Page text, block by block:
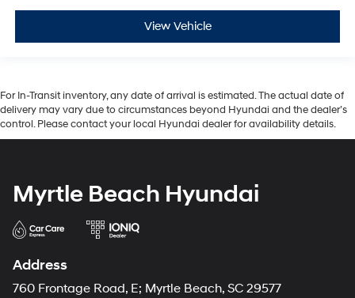
View Vehicle
For In-Transit inventory, any date of arrival is estimated. The actual date of
delivery may vary due to circumstances beyond Hyundai and the dealer’s
control. Please contact your local Hyundai dealer for availability details.
Myrtle Beach Hyundai
Address
760 Frontage Road, E; Myrtle Beach, SC 29577